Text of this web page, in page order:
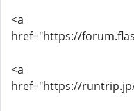
<a
href="https://
<a
href="https://